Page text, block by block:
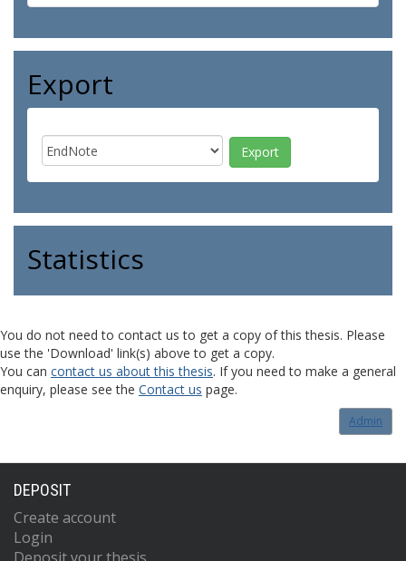
Export
Statistics
You do not need to contact us to get a copy of this thesis. Please
use the 'Download' link(s) above to get a copy.
You can contact us about this thesis. If you need to make a general
enquiry, please see the Contact us page.
Admin
DEPOSIT
Create account
Login